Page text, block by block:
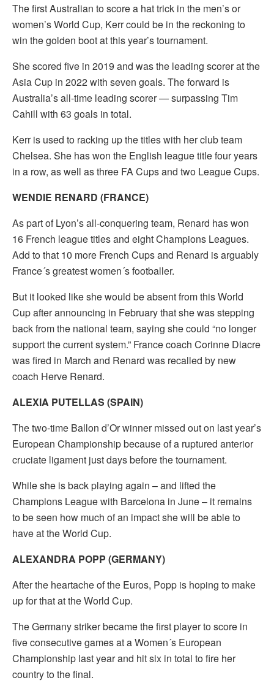
The first Australian to score a hat trick in the men’s or
women’s World Cup, Kerr could be in the reckoning to
win the golden boot at this year’s tournament.
She scored five in 2019 and was the leading scorer at the
Asia Cup in 2022 with seven goals. The forward is
Australia’s all-time leading scorer — surpassing Tim
Cahill with 63 goals in total.
Kerr is used to racking up the titles with her club team
Chelsea. She has won the English league title four years
in a row, as well as three FA Cups and two League Cups.
WENDIE RENARD (FRANCE)
As part of Lyon’s all-conquering team, Renard has won
16 French league titles and eight Champions Leagues.
Add to that 10 more French Cups and Renard is arguably
France´s greatest women´s footballer.
But it looked like she would be absent from this World
Cup after announcing in February that she was stepping
back from the national team, saying she could “no longer
support the current system.” France coach Corinne Diacre
was fired in March and Renard was recalled by new
coach Herve Renard.
ALEXIA PUTELLAS (SPAIN)
The two-time Ballon d’Or winner missed out on last year’s
European Championship because of a ruptured anterior
cruciate ligament just days before the tournament.
While she is back playing again – and lifted the
Champions League with Barcelona in June – it remains
to be seen how much of an impact she will be able to
have at the World Cup.
ALEXANDRA POPP (GERMANY)
After the heartache of the Euros, Popp is hoping to make
up for that at the World Cup.
The Germany striker became the first player to score in
five consecutive games at a Women´s European
Championship last year and hit six in total to fire her
country to the final.